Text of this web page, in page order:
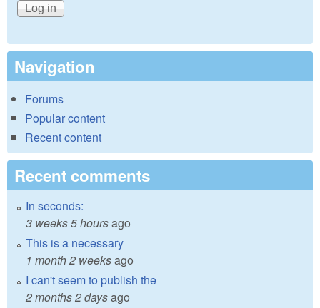
Navigation
Forums
Popular content
Recent content
Recent comments
In seconds:
3 weeks 5 hoursago
This is a necessary
1 month 2 weeksago
I can't seem to publish the
2 months 2 daysago